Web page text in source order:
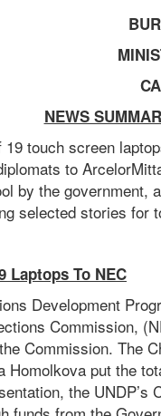
NEWS
19 touch screen
to
by the government,
selected stories for
Laptops To NEC
Development
Commission,
Commission. The
Homolkova put the
the